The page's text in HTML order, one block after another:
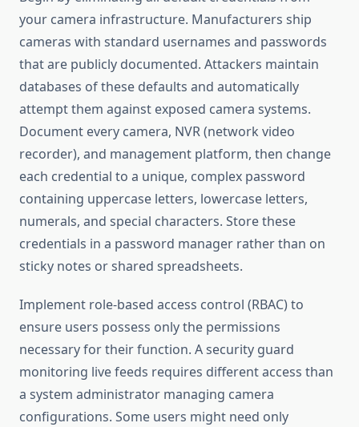
your camera infrastructure. Manufacturers ship
cameras with standard usernames and passwords
that are publicly documented. Attackers maintain
databases of these defaults and automatically
attempt them against exposed camera systems.
Document every camera, NVR (network video
recorder), and management platform, then change
each credential to a unique, complex password
containing uppercase letters, lowercase letters,
numerals, and special characters. Store these
credentials in a password manager rather than on
sticky notes or shared spreadsheets.
Implement role-based access control (RBAC) to
ensure users possess only the permissions
necessary for their function. A security guard
monitoring live feeds requires different access than
a system administrator managing camera
configurations. Some users might need only